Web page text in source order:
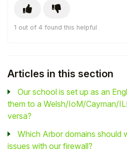
1 out of 4 found this helpful
Articles in this section
Our school is set up as an
them to a Welsh/IoM/Cayman/
versa?
Which Arbor domains should
issues with our firewall?